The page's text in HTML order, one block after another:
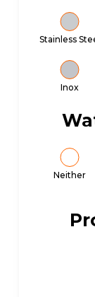
Stainless
Inox
Neither